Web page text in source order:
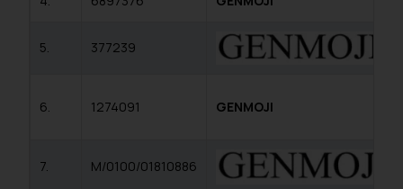
5. 377239
6. 1274091 GENMOJI
7. M/0100/01810886